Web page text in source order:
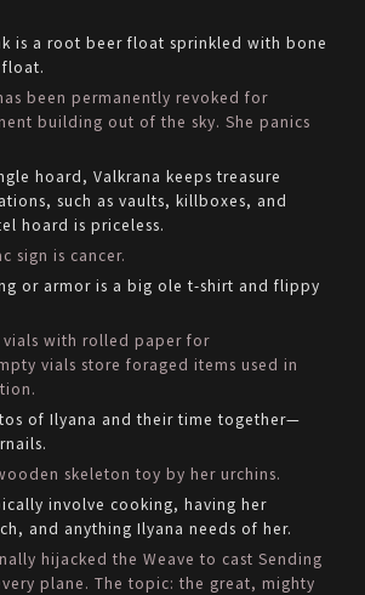
is a root beer float sprinkled with bone
been permanently revoked for
building out of the sky. She panics
hoard, Valkrana keeps treasure
such as vaults, killboxes, and
hoard is priceless.
sign is cancer.
or armor is a big ole t-shirt and flippy
vials with rolled paper for
vials store foraged items used in
of Ilyana and their time together—
skeleton toy by her urchins.
involve cooking, having her
and anything Ilyana needs of her.
hijacked the Weave to cast Sending
plane. The topic: the great, mighty